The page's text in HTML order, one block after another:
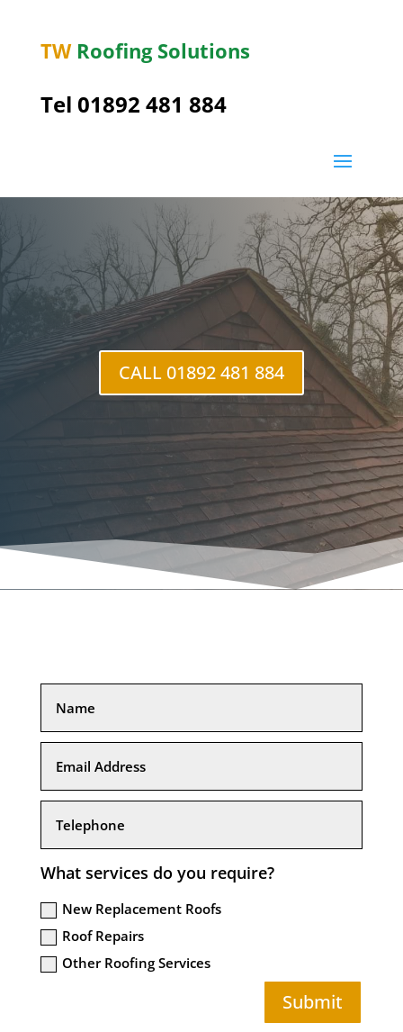
TW Roofing Solutions
Tel 01892 481 884
Friar’s Gate
CALL 01892 481 884
What services do you require?
New Replacement Roofs
Roof Repairs
Other Roofing Services
Submit